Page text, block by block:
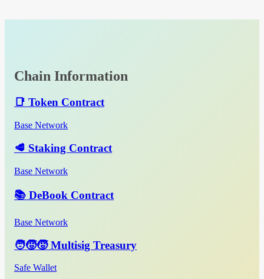
Chain Information
📑 Token Contract
Base Network
🥩 Staking Contract
Base Network
📚 DeBook Contract
Base Network
🧑‍🧒‍🧒 Multisig Treasury
Safe Wallet